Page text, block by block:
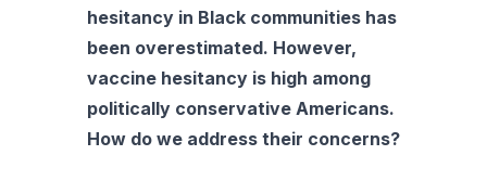
hesitancy in Black communities has
been overestimated. However,
vaccine hesitancy is high among
politically conservative Americans.
How do we address their concerns?